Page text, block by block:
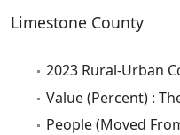
Limestone County
2023 Rural-Urban
Value (Percent) :
People (Moved